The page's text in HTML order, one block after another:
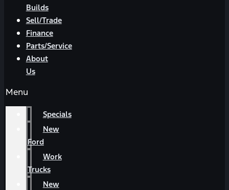
Builds
Sell/Trade
Finance
Parts/Service
About
Us
Menu
Specials
New
Ford
Work
Trucks
New